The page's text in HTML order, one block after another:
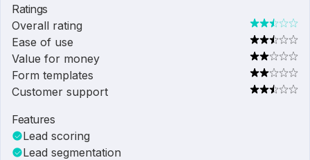
Ratings
Overall rating
Ease of use
Value for money
Form templates
Customer support
Features
Lead scoring
Lead segmentation